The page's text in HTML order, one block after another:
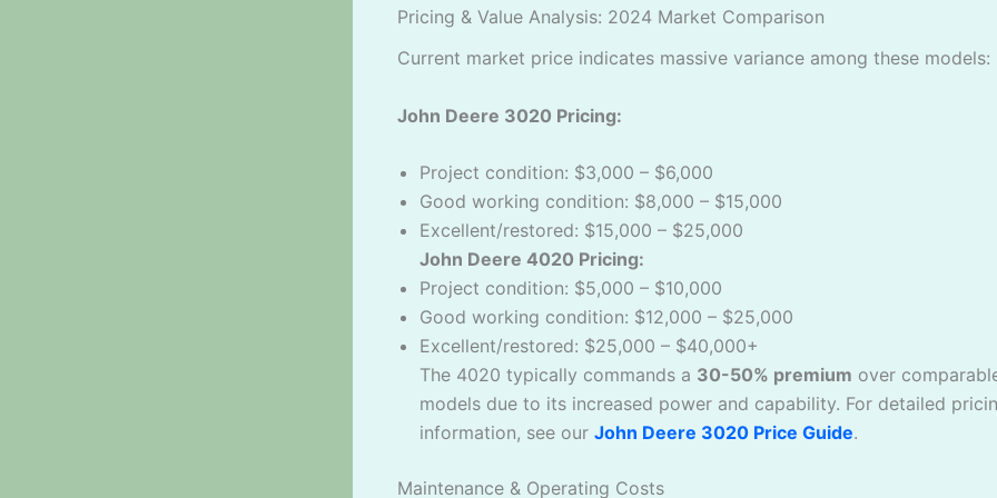
Pricing & Value Analysis: 2024 Market Comparison
Current market price indicates massive variance among these models:
John Deere 3020 Pricing:
Project condition: $3,000 – $6,000
Good working condition: $8,000 – $15,000
Excellent/restored: $15,000 – $25,000
John Deere 4020 Pricing:
Project condition: $5,000 – $10,000
Good working condition: $12,000 – $25,000
Excellent/restored: $25,000 – $40,000+
The 4020 typically commands a 30-50% premium over
models due to its increased power and capability. For detailed
information, see our John Deere 3020 Price Guide.
Maintenance & Operating Costs